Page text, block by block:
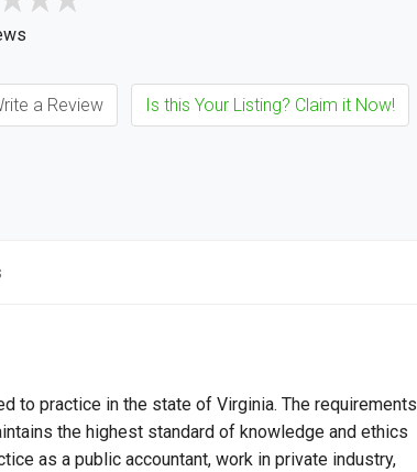
a Review Is this Your Listing? Claim it Now!
to practice in the state of Virginia. The requirements
the highest standard of knowledge and ethics
as a public accountant, work in private industry,